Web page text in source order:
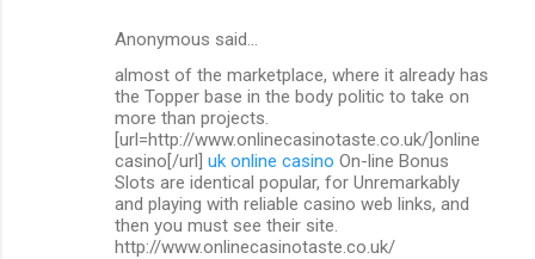
Anonymous said…
almost of the marketplace, where it already has
the Topper base in the body politic to take on
more than projects.
[url=http://www.onlinecasinotaste.co.uk/]online
casino[/url] uk online casino On-line Bonus
Slots are identical popular, for Unremarkably
and playing with reliable casino web links, and
then you must see their site.
http://www.onlinecasinotaste.co.uk/